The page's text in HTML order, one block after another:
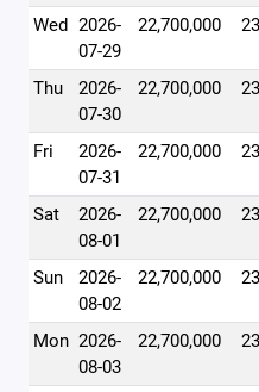
Wed 2026-
07-29
22,700,000
Thu
2026-
07-30
22,700,000
Fri
2026-
07-31
22,700,000
Sat
2026-
08-01
22,700,000
Sun
2026-
08-02
22,700,000
Mon 2026-
08-03
22,700,000